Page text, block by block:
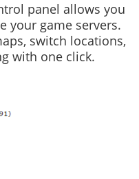
panel allows you
your game servers.
switch locations,
with one click.